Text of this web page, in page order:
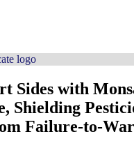
Sides with
Shielding
Failure-to-